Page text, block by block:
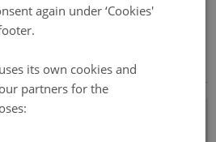
and country
again under ‘Cookies'
its own cookies and
partners for the